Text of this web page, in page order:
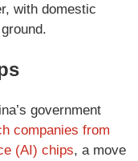
with domestic
government
companies from
(AI) chips, a move